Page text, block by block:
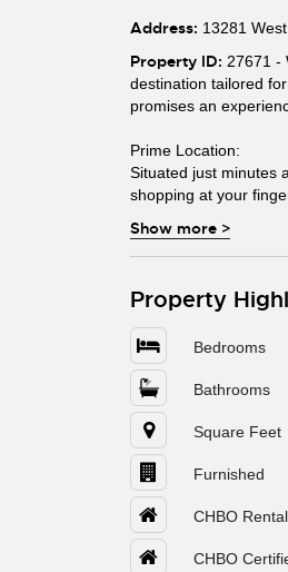
Address: 13281
Property ID: 27671 -
destination tailored
promises an
Prime Location:
Situated just minutes
shopping at your
Show more >
Property
Bedrooms
Bathrooms
Square Feet
Furnished
CHBO
CHBO